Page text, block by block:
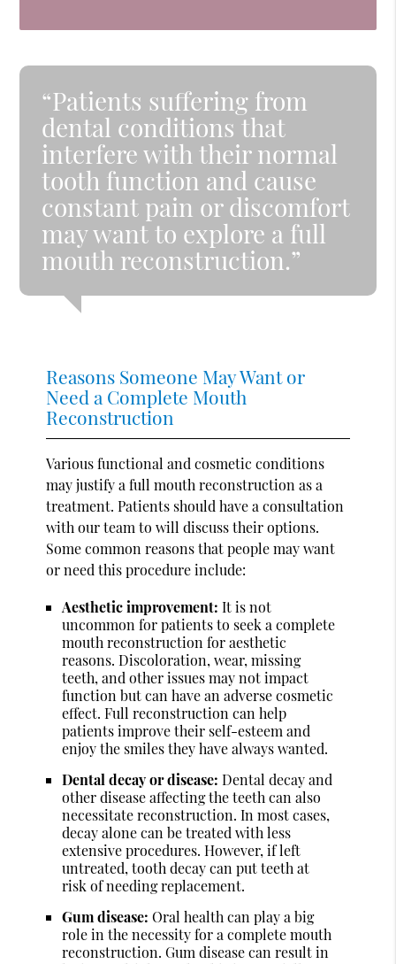
“Patients suffering from
dental conditions that
interfere with their normal
tooth function and cause
constant pain or discomfort
may want to explore a full
mouth reconstruction.”
Reasons Someone May Want or
Need a Complete Mouth
Reconstruction
Various functional and cosmetic conditions
may justify a full mouth reconstruction as a
treatment. Patients should have a consultation
with our team to will discuss their options.
Some common reasons that people may want
or need this procedure include:
Aesthetic improvement: It is not
uncommon for patients to seek a complete
mouth reconstruction for aesthetic
reasons. Discoloration, wear, missing
teeth, and other issues may not impact
function but can have an adverse cosmetic
effect. Full reconstruction can help
patients improve their self-esteem and
enjoy the smiles they have always wanted.
Dental decay or disease: Dental decay and
other disease affecting the teeth can also
necessitate reconstruction. In most cases,
decay alone can be treated with less
extensive procedures. However, if left
untreated, tooth decay can put teeth at
risk of needing replacement.
Gum disease: Oral health can play a big
role in the necessity for a complete mouth
reconstruction. Gum disease can result in